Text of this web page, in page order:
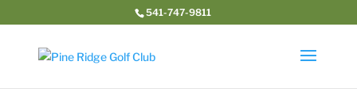
541-747-9811